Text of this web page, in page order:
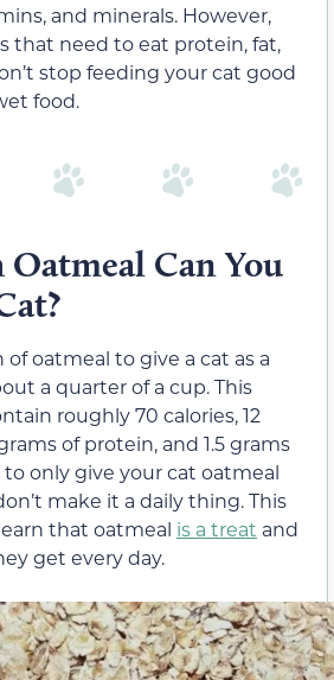
and minerals. However,
that need to eat protein, fat,
stop feeding your cat good
food.
Can You
oatmeal to give a cat as a
a quarter of a cup. This
roughly 70 calories, 12
of protein, and 1.5 grams
only give your cat oatmeal
make it a daily thing. This
that oatmeal is a treat and
get every day.